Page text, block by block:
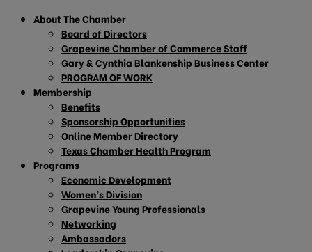
About The Chamber
Board of Directors
Grapevine Chamber of Commerce Staff
Gary & Cynthia Blankenship Business Center
PROGRAM OF WORK
Membership
Benefits
Sponsorship Opportunities
Online Member Directory
Texas Chamber Health Program
Programs
Economic Development
Women’s Division
Grapevine Young Professionals
Networking
Ambassadors